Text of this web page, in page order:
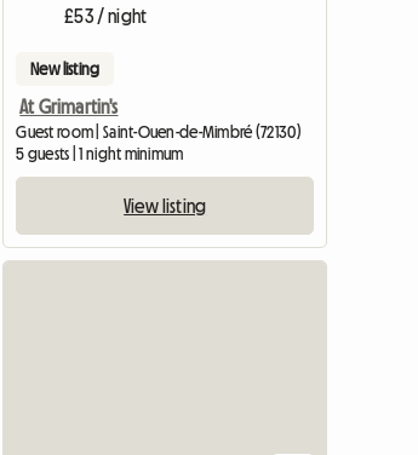
£53 / night
New listing
At Grimartin's
Guest room | Saint-Ouen-de-Mimbré (72130)
5 guests | 1 night minimum
View listing